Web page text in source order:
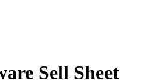
Sell Sheet